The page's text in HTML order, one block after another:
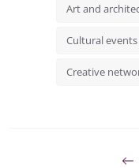
Art and
Cultural
Creative